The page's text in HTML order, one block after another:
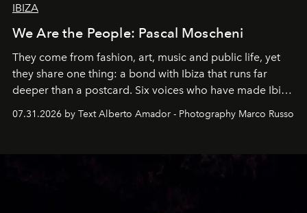
IBIZA
We Are the People: Pascal Moscheni
They come from fashion, art, music and public life, yet
they share one thing: a bond with Ibiza that runs far
deeper than a postcard. Six voices who have made Ibiza
07.31.2026 by Text Alberto Amador - Photography Marco Russo